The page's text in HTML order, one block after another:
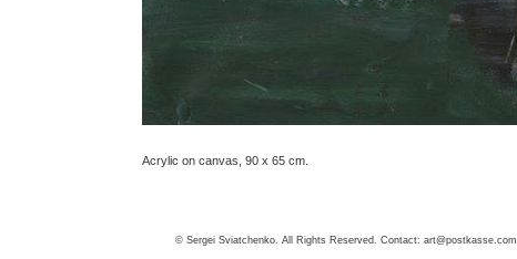
Acrylic on canvas, 90 x 65 cm.
© Sergei Sviatchenko. All Rights Reserved. Contact: art@postkasse.com